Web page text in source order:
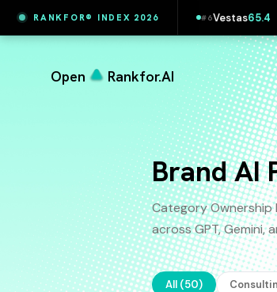
RANKFOR® INDEX 2026
Printful65.5 #6 Vestas65.4 #7Maersk
Open Rankfor.AI
Brand AI
Category Ownership
across GPT, Gemini,
All (50)